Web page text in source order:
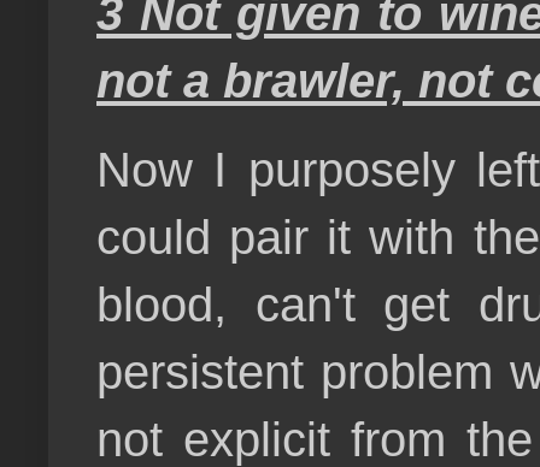
3 Not given to
not a brawler, not
Now I purposely
could pair it with
blood, can't get
persistent problem
not explicit from